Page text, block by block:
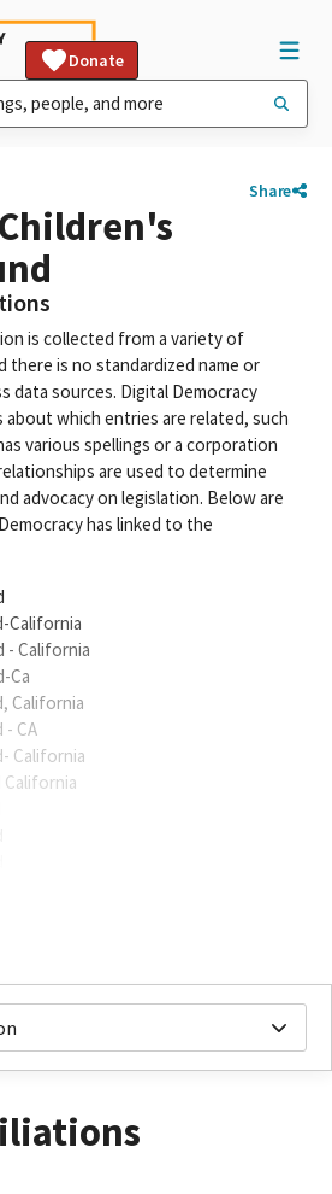
Donate
Share
is collected from a variety of
there is no standardized name or
data sources. Digital Democracy
which entries are related, such
various spellings or a corporation
are used to determine
advocacy on legislation. Below are
has linked to the
California
- California
Ca
California
- CA
California
California
California
California